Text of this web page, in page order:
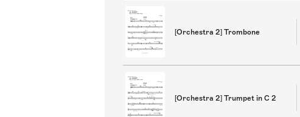
[Orchestra 2] Trombone
[Orchestra 2] Trumpet in C 2